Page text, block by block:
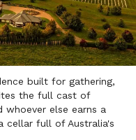
built for gathering,
the full cast of
whoever else earns a
cellar full of Australia's